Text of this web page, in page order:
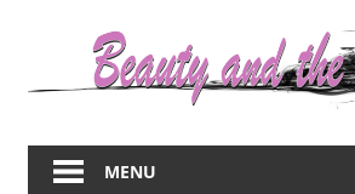
about
women
MENU